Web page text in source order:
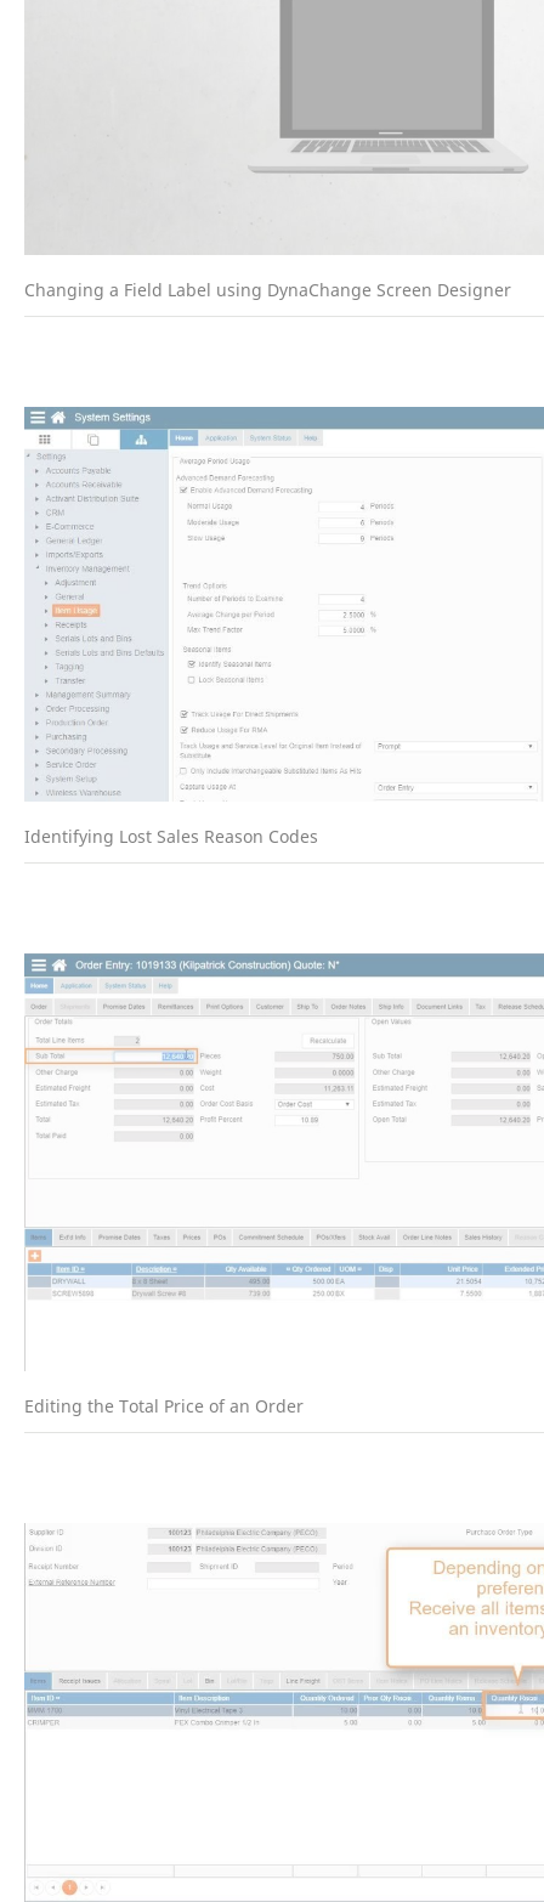
Changing a Field Label using DynaChange Screen Designer
Identifying Lost Sales Reason Codes
Editing the Total Price of an Order